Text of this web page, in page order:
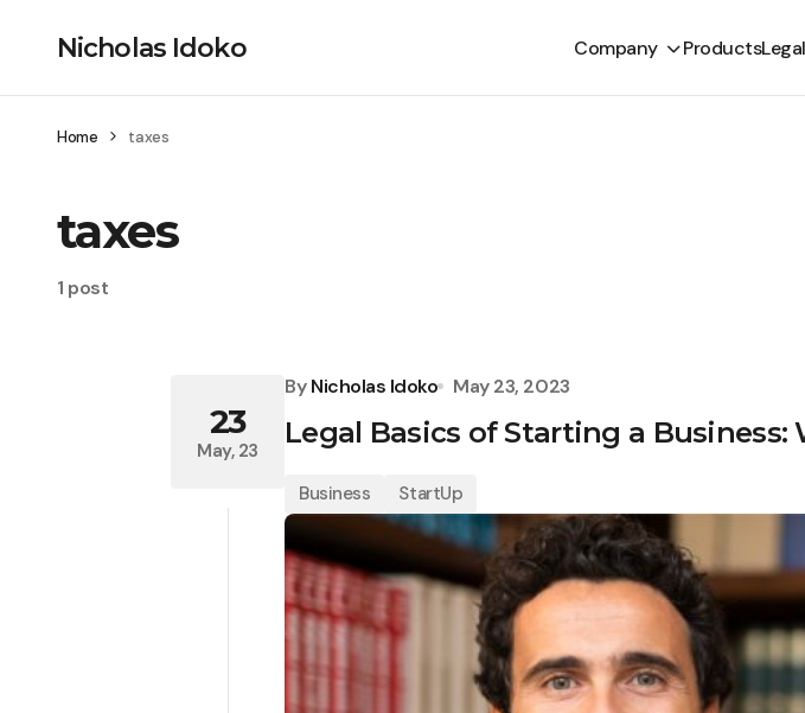
Nicholas Idoko Company ProductsLegal
Home taxes
taxes
1 post
23
May, 23
By Nicholas Idoko May 23, 2023
Legal Basics of Starting a
Business StartUp